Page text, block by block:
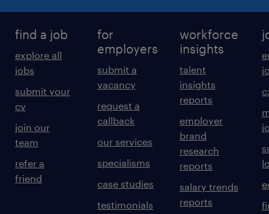
find a job
explore all
jobs
submit your
cv
join our
team
refer a
friend
for
employers
submit a
vacancy
request a
callback
our services
specialisms
case studies
testimonials
workforce
insights
talent
insights
reports
employer
brand
research
reports
salary trends
reports